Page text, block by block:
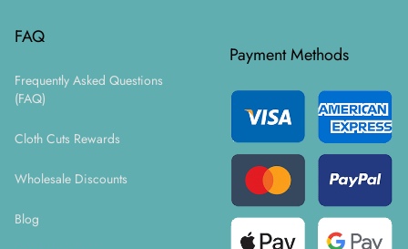
FAQ
Frequently Asked Questions
(FAQ)
Cloth Cuts Rewards
Wholesale Discounts
Blog
Payment Methods